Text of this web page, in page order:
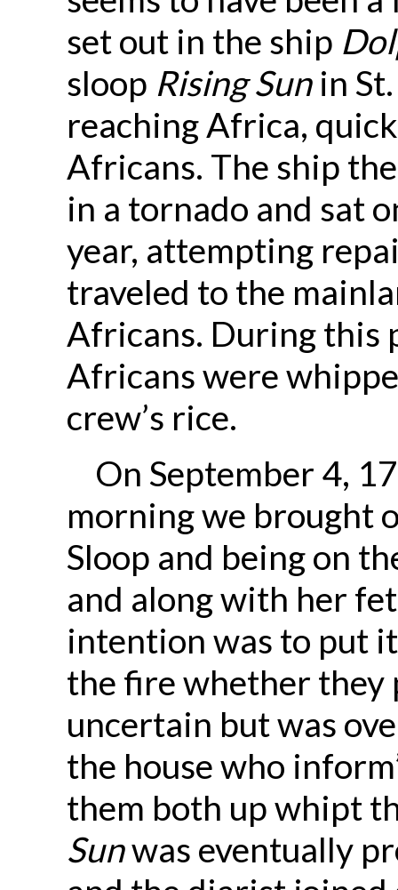
set out in the ship
sloop Rising Sunin St.
reaching Africa,
Africans. The ship
in a tornado and sat
year, attempting
traveled to the
Africans. During this
Africans were
crew’s rice.
On September 4,
morning we brought
Sloop and being on
and along with her
intention was to put
the fire whether they
uncertain but was
the house who
them both up whipt
Sunwas eventually